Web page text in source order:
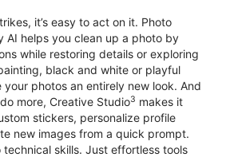
it’s easy to act on it. Photo
AI helps you clean up a photo by
while restoring details or exploring
black and white or playful
your photos an entirely new look. And
more, Creative Studio3 makes it
stickers, personalize profile
new images from a quick prompt.
skills. Just effortless tools